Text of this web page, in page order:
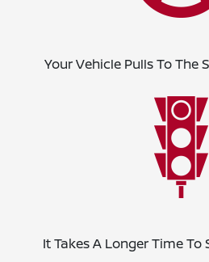
Your Vehicle Pulls To The
It Takes A Longer Time